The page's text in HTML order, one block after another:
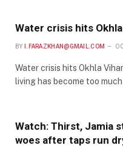
Water crisis hits
BY I.FARAZKHAN@GMAIL.COM
Water crisis hits Okhla
living has become too
Watch: Thirst, Jamia
woes after taps run